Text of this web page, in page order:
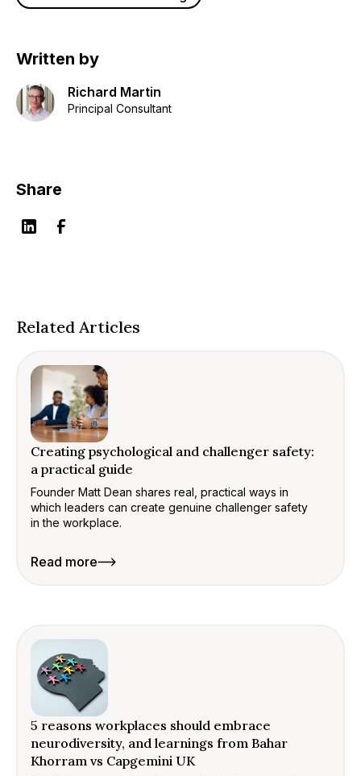
Written by
Richard Martin
Principal Consultant
Share
Related Articles
Creating psychological and challenger safety:
a practical guide
Founder Matt Dean shares real, practical ways in
which leaders can create genuine challenger safety
in the workplace.
Read more
5 reasons workplaces should embrace
neurodiversity, and learnings from Bahar
Khorram vs Capgemini UK